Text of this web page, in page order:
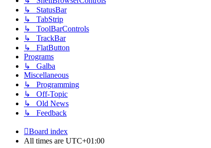
↳ StatusBar
↳ TabStrip
↳ ToolBarControls
↳ TrackBar
↳ FlatButton
Programs
↳ Galba
Miscellaneous
↳ Programming
↳ Off-Topic
↳ Old News
↳ Feedback
Board index
All times are UTC+01:00